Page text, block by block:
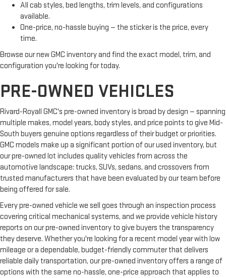
All cab styles, bed lengths, trim levels, and configurations
available.
One-price, no-hassle buying — the sticker is the price, every
time.
Browse our new GMC inventory and find the exact model, trim, and
configuration you're looking for today.
PRE-OWNED VEHICLES
Rivard-Royall GMC's pre-owned inventory is broad by design — spanning
multiple makes, model years, body styles, and price points to give Mid-
South buyers genuine options regardless of their budget or priorities.
GMC models make up a significant portion of our used inventory, but
our pre-owned lot includes quality vehicles from across the
automotive landscape: trucks, SUVs, sedans, and crossovers from
trusted manufacturers that have been evaluated by our team before
being offered for sale.
Every pre-owned vehicle we sell goes through an inspection process
covering critical mechanical systems, and we provide vehicle history
reports on our pre-owned inventory to give buyers the transparency
they deserve. Whether you're looking for a recent model year with low
mileage or a dependable, budget-friendly commuter that delivers
reliable daily transportation, our pre-owned inventory offers a range of
options with the same no-hassle, one-price approach that applies to